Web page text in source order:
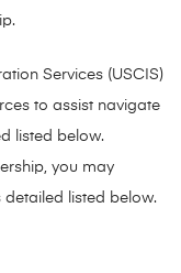
Services (USCIS)
to assist navigate
listed below.
you may
detailed listed below.